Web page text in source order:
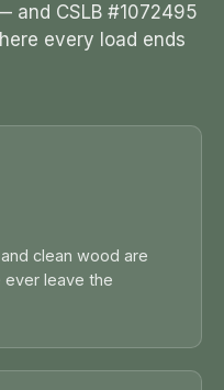
and CSLB #1072495
every load ends
clean wood are
leave the